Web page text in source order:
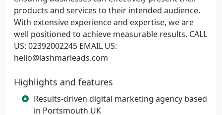
products and services to their intended audience.
With extensive experience and expertise, we are
well positioned to achieve measurable results. CALL
US: 02392002245 EMAIL US:
hello@lashmarleads.com
Highlights and features
Results-driven digital marketing agency based
in Portsmouth UK